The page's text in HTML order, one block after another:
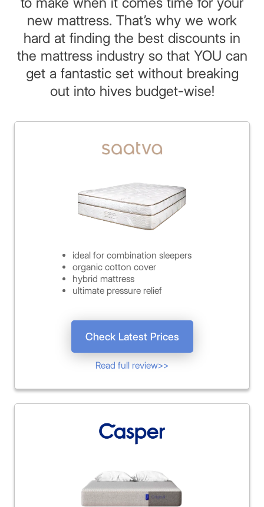
new mattress. That’s why we work
hard at finding the best discounts in
the mattress industry so that YOU can
get a fantastic set without breaking
out into hives budget-wise!
ideal for combination sleepers
organic cotton cover
hybrid mattress
ultimate pressure relief
Check Latest Prices
Read full review>>